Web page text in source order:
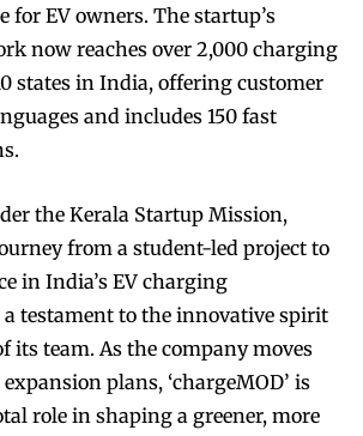
for EV owners. The startup’s
now reaches over 2,000 charging
states in India, offering customer
and includes 150 fast
the Kerala Startup Mission,
journey from a student-led project to
in India’s EV charging
testament to the innovative spirit
its team. As the company moves
plans, ‘chargeMOD’ is
role in shaping a greener, more